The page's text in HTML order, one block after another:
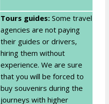
Tours guides: Some travel
agencies are not paying
their guides or drivers,
hiring them without
experience. We are sure
that you will be forced to
buy souvenirs during the
journeys with higher